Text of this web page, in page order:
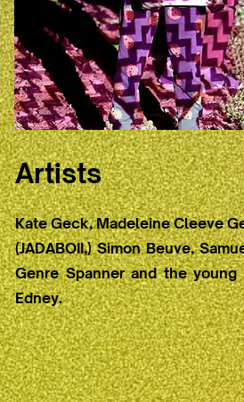
Artists
Kate Geck, Madeleine Cleeve
(JADABOII,) Simon Beuve,
Genre Spanner and the
Edney.